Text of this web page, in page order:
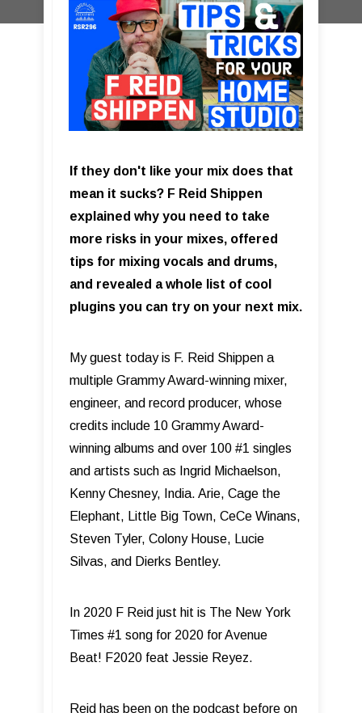
If they don't like your mix does that
mean it sucks? F Reid Shippen
explained why you need to take
more risks in your mixes, offered
tips for mixing vocals and drums,
and revealed a whole list of cool
plugins you can try on your next mix.
My guest today is F. Reid Shippen a
multiple Grammy Award-winning mixer,
engineer, and record producer, whose
credits include 10 Grammy Award-
winning albums and over 100 #1 singles
and artists such as Ingrid Michaelson,
Kenny Chesney, India. Arie, Cage the
Elephant, Little Big Town, CeCe Winans,
Steven Tyler, Colony House, Lucie
Silvas, and Dierks Bentley.
In 2020 F Reid just hit is The New York
Times #1 song for 2020 for Avenue
Beat! F2020 feat Jessie Reyez.
Reid has been on the podcast before on